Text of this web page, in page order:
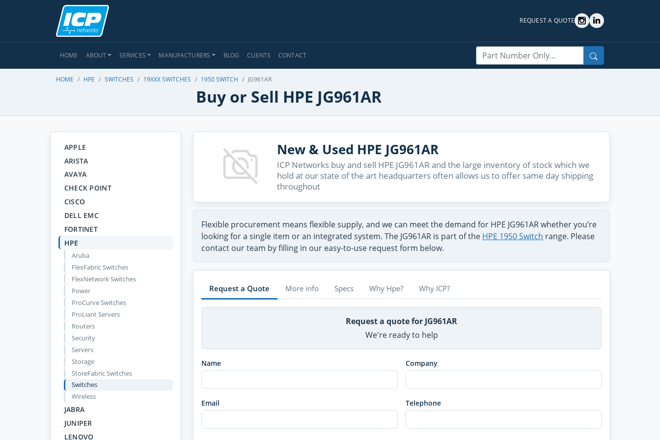
REQUEST A QUOTE
HOME ABOUT SERVICES MANUFACTURERS BLOG CLIENTS CONTACT
Search
HOME HPE SWITCHES 19XXX SWITCHES 1950 SWITCH JG961AR
Buy or Sell HPE JG961AR
APPLE
ARISTA
AVAYA
CHECK POINT
CISCO
DELL EMC
FORTINET
HPE
Aruba
FlexFabric Switches
FlexNetwork Switches
Power
ProCurve Switches
ProLiant Servers
Routers
Security
Servers
Storage
StoreFabric Switches
Switches
Wireless
JABRA
JUNIPER
LENOVO
New & Used HPE JG961AR
ICP Networks buy and sell HPE JG961AR and the large inventory of stock which we
hold at our state of the art headquarters often allows us to offer same day shipping
throughout
Flexible procurement means flexible supply, and we can meet the demand for HPE JG961AR whether you’re
looking for a single item or an integrated system. The JG961AR is part of the HPE 1950 Switch range. Please
contact our team by filling in our easy-to-use request form below.
Request a Quote More info Specs Why Hpe? Why ICP?
Request a quote for JG961AR
We're ready to help
Name Company
Email Telephone